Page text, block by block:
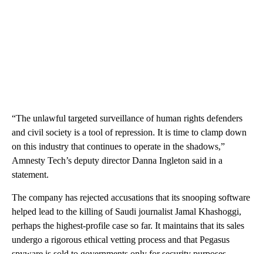
“The unlawful targeted surveillance of human rights defenders
and civil society is a tool of repression. It is time to clamp down
on this industry that continues to operate in the shadows,”
Amnesty Tech’s deputy director Danna Ingleton said in a
statement.
The company has rejected accusations that its snooping software
helped lead to the killing of Saudi journalist Jamal Khashoggi,
perhaps the highest-profile case so far. It maintains that its sales
undergo a rigorous ethical vetting process and that Pegasus